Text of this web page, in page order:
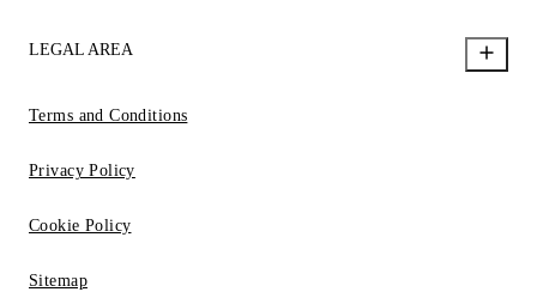
LEGAL AREA
Terms and Conditions
Privacy Policy
Cookie Policy
Sitemap